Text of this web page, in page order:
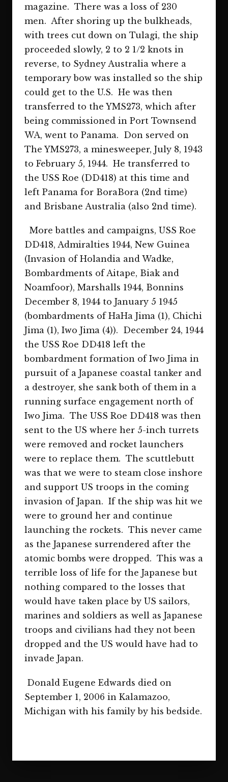
magazine. There was a loss of 230
men. After shoring up the bulkheads,
with trees cut down on Tulagi, the ship
proceeded slowly, 2 to 2 1/2 knots in
reverse, to Sydney Australia where a
temporary bow was installed so the ship
could get to the U.S. He was then
transferred to the YMS273, which after
being commissioned in Port Townsend
WA, went to Panama. Don served on
The YMS273, a minesweeper, July 8, 1943
to February 5, 1944. He transferred to
the USS Roe (DD418) at this time and
left Panama for BoraBora (2nd time)
and Brisbane Australia (also 2nd time).
More battles and campaigns, USS Roe
DD418, Admiralties 1944, New Guinea
(Invasion of Holandia and Wadke,
Bombardments of Aitape, Biak and
Noamfoor), Marshalls 1944, Bonnins
December 8, 1944 to January 5 1945
(bombardments of HaHa Jima (1), Chichi
Jima (1), Iwo Jima (4)). December 24, 1944
the USS Roe DD418 left the
bombardment formation of Iwo Jima in
pursuit of a Japanese coastal tanker and
a destroyer, she sank both of them in a
running surface engagement north of
Iwo Jima. The USS Roe DD418 was then
sent to the US where her 5-inch turrets
were removed and rocket launchers
were to replace them. The scuttlebutt
was that we were to steam close inshore
and support US troops in the coming
invasion of Japan. If the ship was hit we
were to ground her and continue
launching the rockets. This never came
as the Japanese surrendered after the
atomic bombs were dropped. This was a
terrible loss of life for the Japanese but
nothing compared to the losses that
would have taken place by US sailors,
marines and soldiers as well as Japanese
troops and civilians had they not been
dropped and the US would have had to
invade Japan.
Donald Eugene Edwards died on
September 1, 2006 in Kalamazoo,
Michigan with his family by his bedside.